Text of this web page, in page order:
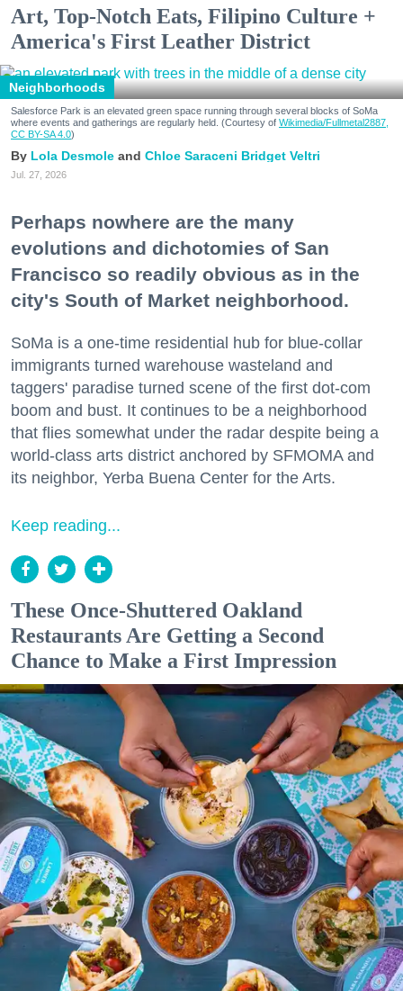
Art, Top-Notch Eats, Filipino Culture +
America's First Leather District
Neighborhoods
Salesforce Park is an elevated green space running through several blocks of SoMa
where events and gatherings are regularly held. (Courtesy of Wikimedia/Fullmetal2887,
CC BY-SA 4.0)
Lola Desmole Chloe Saraceni Bridget Veltri
Jul. 27, 2026
Perhaps nowhere are the many
evolutions and dichotomies of San
Francisco so readily obvious as in the
city's South of Market neighborhood.
SoMa is a one-time residential hub for blue-collar
immigrants turned warehouse wasteland and
taggers' paradise turned scene of the first dot-com
boom and bust. It continues to be a neighborhood
that flies somewhat under the radar despite being a
world-class arts district anchored by SFMOMA and
its neighbor, Yerba Buena Center for the Arts.
Keep reading...
These Once-Shuttered Oakland
Restaurants Are Getting a Second
Chance to Make a First Impression